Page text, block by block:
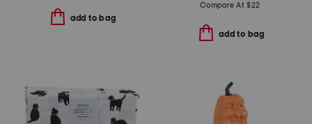
add to bag
Compare At $22
add to bag